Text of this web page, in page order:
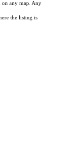
on any map. Any
the listing is